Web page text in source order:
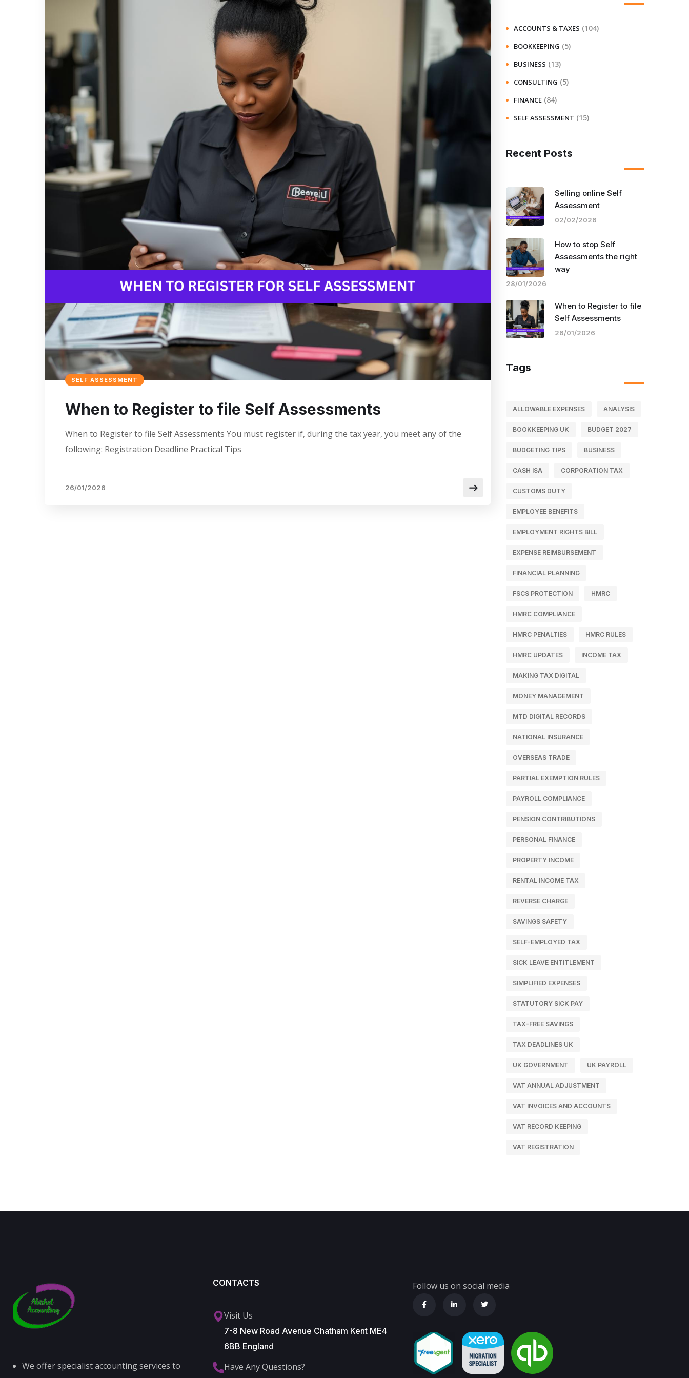
SELF ASSESSMENT
When to Register to file Self Assessments
When to Register to file Self Assessments You must register if, during the tax year, you meet any of the
following: Registration Deadline Practical Tips
26/01/2026
ACCOUNTS & TAXES (104)
BOOKKEEPING (5)
BUSINESS (13)
CONSULTING (5)
FINANCE (84)
SELF ASSESSMENT (15)
Recent Posts
Selling online Self
Assessment
02/02/2026
How to stop Self
Assessments the right
way
28/01/2026
When to Register to file
Self Assessments
26/01/2026
Tags
ALLOWABLE EXPENSES ANALYSIS
BOOKKEEPING UK BUDGET 2027
BUDGETING TIPS BUSINESS
CASH ISA CORPORATION TAX
CUSTOMS DUTY
EMPLOYEE BENEFITS
EMPLOYMENT RIGHTS BILL
EXPENSE REIMBURSEMENT
FINANCIAL PLANNING
FSCS PROTECTION HMRC
HMRC COMPLIANCE
HMRC PENALTIES HMRC RULES
HMRC UPDATES INCOME TAX
MAKING TAX DIGITAL
MONEY MANAGEMENT
MTD DIGITAL RECORDS
NATIONAL INSURANCE
OVERSEAS TRADE
PARTIAL EXEMPTION RULES
PAYROLL COMPLIANCE
PENSION CONTRIBUTIONS
PERSONAL FINANCE
PROPERTY INCOME
RENTAL INCOME TAX
REVERSE CHARGE
SAVINGS SAFETY
SELF-EMPLOYED TAX
SICK LEAVE ENTITLEMENT
SIMPLIFIED EXPENSES
STATUTORY SICK PAY
TAX-FREE SAVINGS
TAX DEADLINES UK
UK GOVERNMENT UK PAYROLL
VAT ANNUAL ADJUSTMENT
VAT INVOICES AND ACCOUNTS
VAT RECORD KEEPING
VAT REGISTRATION
We offer specialist accounting services to
CONTACTS
Visit Us
7-8 New Road Avenue Chatham Kent ME4
6BB England
Have Any Questions?
Follow us on social media